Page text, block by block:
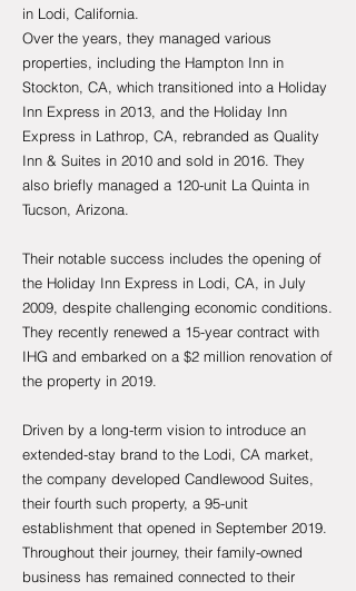
in Lodi, California.
Over the years, they managed various
properties, including the Hampton Inn in
Stockton, CA, which transitioned into a Holiday
Inn Express in 2013, and the Holiday Inn
Express in Lathrop, CA, rebranded as Quality
Inn & Suites in 2010 and sold in 2016. They
also briefly managed a 120-unit La Quinta in
Tucson, Arizona.
Their notable success includes the opening of
the Holiday Inn Express in Lodi, CA, in July
2009, despite challenging economic conditions.
They recently renewed a 15-year contract with
IHG and embarked on a $2 million renovation of
the property in 2019.
Driven by a long-term vision to introduce an
extended-stay brand to the Lodi, CA market,
the company developed Candlewood Suites,
their fourth such property, a 95-unit
establishment that opened in September 2019.
Throughout their journey, their family-owned
business has remained connected to their